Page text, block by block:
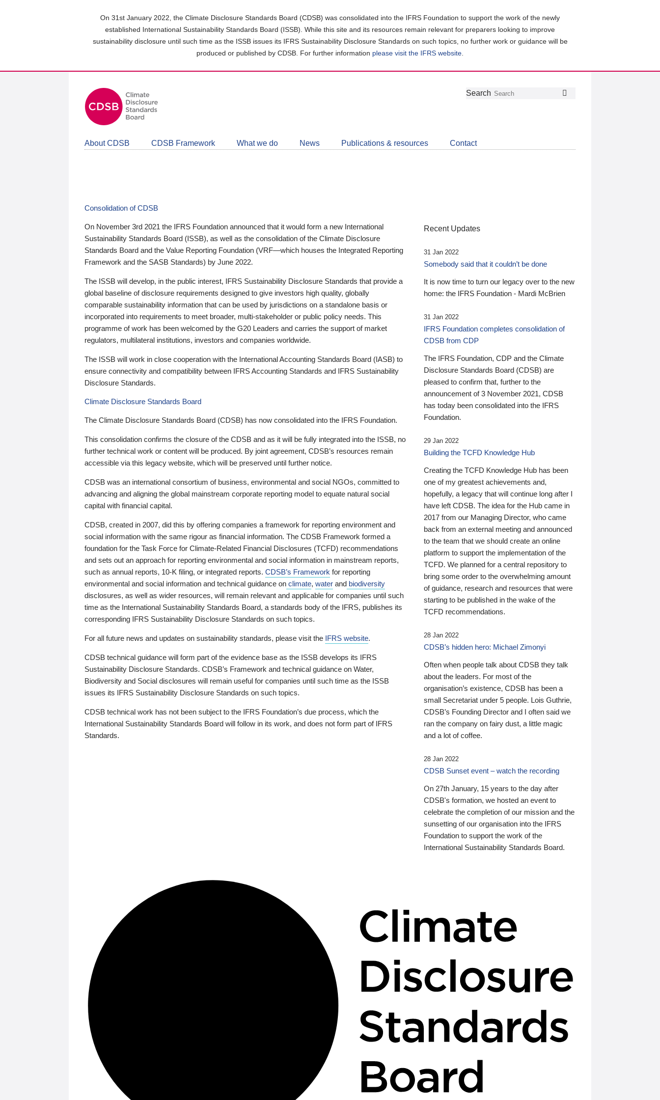
On 31st January 2022, the Climate Disclosure Standards Board (CDSB) was consolidated into the IFRS Foundation to support the work of the newly
established International Sustainability Standards Board (ISSB). While this site and its resources remain relevant for preparers looking to improve
sustainability disclosure until such time as the ISSB issues its IFRS Sustainability Disclosure Standards on such topics, no further work or guidance will be
produced or published by CDSB. For further information please visit the IFRS website
Follow
Join
LinkedIn
Get
about
CDSB
Search
About CDSB CDSB Framework What we do News Publications & resources Contact
Consolidation of CDSB
On November 3rd 2021 the IFRS Foundation announced that it would form a new International
Sustainability Standards Board (ISSB), as well as the consolidation of the Climate Disclosure
Standards Board and the Value Reporting Foundation (VRF—which houses the Integrated Reporting
Framework and the SASB Standards) by June 2022.
The ISSB will develop, in the public interest, IFRS Sustainability Disclosure Standards that provide a
global baseline of disclosure requirements designed to give investors high quality, globally
comparable sustainability information that can be used by jurisdictions on a standalone basis or
incorporated into requirements to meet broader, multi-stakeholder or public policy needs. This
programme of work has been welcomed by the G20 Leaders and carries the support of market
regulators, multilateral institutions, investors and companies worldwide.
The ISSB will work in close cooperation with the International Accounting Standards Board (IASB) to
ensure connectivity and compatibility between IFRS Accounting Standards and IFRS Sustainability
Disclosure Standards.
Climate Disclosure Standards Board
The Climate Disclosure Standards Board (CDSB) has now consolidated into the IFRS Foundation.
This consolidation confirms the closure of the CDSB and as it will be fully integrated into the ISSB, no
further technical work or content will be produced. By joint agreement, CDSB’s resources remain
accessible via this legacy website, which will be preserved until further notice.
CDSB was an international consortium of business, environmental and social NGOs, committed to
advancing and aligning the global mainstream corporate reporting model to equate natural social
capital with financial capital.
CDSB, created in 2007, did this by offering companies a framework for reporting environment and
social information with the same rigour as financial information. The CDSB Framework formed a
foundation for the Task Force for Climate-Related Financial Disclosures (TCFD) recommendations
and sets out an approach for reporting environmental and social information in mainstream reports,
such as annual reports, 10-K filing, or integrated reports. CDSB’s Framework for reporting
environmental and social information and technical guidance on climate, water and biodiversity
disclosures, as well as wider resources, will remain relevant and applicable for companies until such
time as the International Sustainability Standards Board, a standards body of the IFRS, publishes its
corresponding IFRS Sustainability Disclosure Standards on such topics.
For all future news and updates on sustainability standards, please visit the IFRS website.
CDSB technical guidance will form part of the evidence base as the ISSB develops its IFRS
Sustainability Disclosure Standards. CDSB’s Framework and technical guidance on Water,
Biodiversity and Social disclosures will remain useful for companies until such time as the ISSB
issues its IFRS Sustainability Disclosure Standards on such topics.
CDSB technical work has not been subject to the IFRS Foundation’s due process, which the
International Sustainability Standards Board will follow in its work, and does not form part of IFRS
Standards.
Recent Updates
31 Jan 2022
Somebody said that it couldn’t be done
It is now time to turn our legacy over to the new
home: the IFRS Foundation - Mardi McBrien
31 Jan 2022
IFRS Foundation completes consolidation of
CDSB from CDP
The IFRS Foundation, CDP and the Climate
Disclosure Standards Board (CDSB) are
pleased to confirm that, further to the
announcement of 3 November 2021, CDSB
has today been consolidated into the IFRS
Foundation.
29 Jan 2022
Building the TCFD Knowledge Hub
Creating the TCFD Knowledge Hub has been
one of my greatest achievements and,
hopefully, a legacy that will continue long after I
have left CDSB. The idea for the Hub came in
2017 from our Managing Director, who came
back from an external meeting and announced
to the team that we should create an online
platform to support the implementation of the
TCFD. We planned for a central repository to
bring some order to the overwhelming amount
of guidance, research and resources that were
starting to be published in the wake of the
TCFD recommendations.
28 Jan 2022
CDSB’s hidden hero: Michael Zimonyi
Often when people talk about CDSB they talk
about the leaders. For most of the
organisation’s existence, CDSB has been a
small Secretariat under 5 people. Lois Guthrie,
CDSB’s Founding Director and I often said we
ran the company on fairy dust, a little magic
and a lot of coffee.
28 Jan 2022
CDSB Sunset event – watch the recording
On 27th January, 15 years to the day after
CDSB's formation, we hosted an event to
celebrate the completion of our mission and the
sunsetting of our organisation into the IFRS
Foundation to support the work of the
International Sustainability Standards Board.